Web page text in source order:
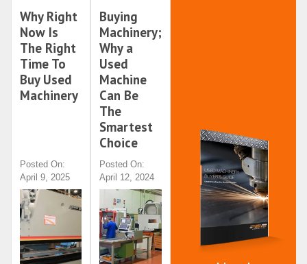
Why Right
Now Is
The Right
Time To
Buy Used
Machinery
Posted On:
April 9, 2025
Buying
Machinery;
Why a
Used
Machine
Can Be
The
Smartest
Choice
Posted On:
April 12, 2024